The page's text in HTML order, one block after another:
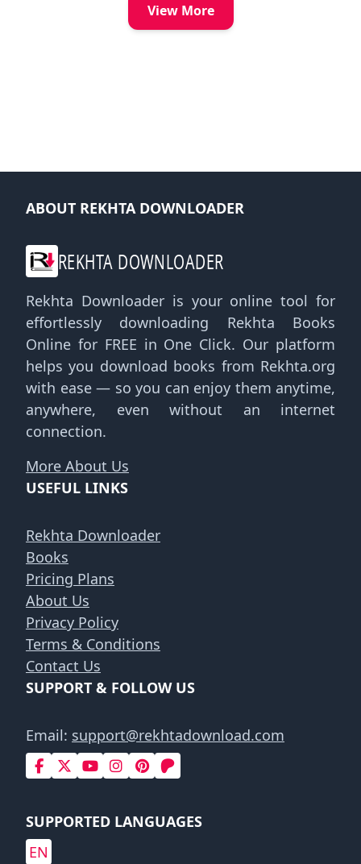
View More
ABOUT REKHTA DOWNLOADER
REKHTA DOWNLOADER
Rekhta Downloader is your online tool for
effortlessly downloading Rekhta Books
Online for FREE in One Click. Our platform
helps you download books from Rekhta.org
with ease — so you can enjoy them anytime,
anywhere, even without an internet
connection.
More About Us
USEFUL LINKS
Rekhta Downloader
Books
Pricing Plans
About Us
Privacy Policy
Terms & Conditions
Contact Us
SUPPORT & FOLLOW US
Email: support@rekhtadownload.com
SUPPORTED LANGUAGES
EN